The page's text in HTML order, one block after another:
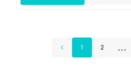
1 2 ...